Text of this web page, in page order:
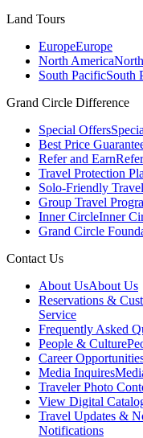
Land Tours
EuropeEurope
North America
South PacificSouth
Grand Circle Difference
Special Offers
Best Price
Refer and Earn
Travel Protection
Solo-Friendly Travel
Group Travel
Inner CircleInner
Grand Circle
Contact Us
About UsAbout Us
Reservations &
Service
Frequently Asked
People & Culture
Career
Media Inquires
Traveler Photo
View Digital
Travel Updates &
Notifications